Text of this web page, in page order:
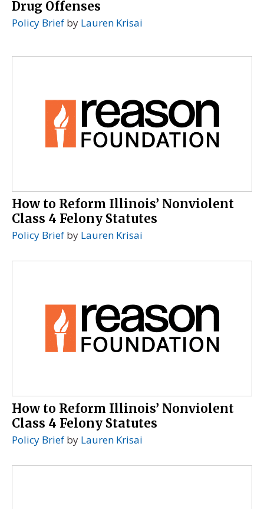
Drug Offenses
Policy Brief by Lauren Krisai
How to Reform Illinois’ Nonviolent
Class 4 Felony Statutes
Policy Brief by Lauren Krisai
How to Reform Illinois’ Nonviolent
Class 4 Felony Statutes
Policy Brief by Lauren Krisai